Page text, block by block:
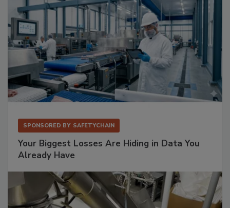
SPONSORED BY SAFETYCHAIN
Your Biggest Losses Are Hiding in Data You
Already Have